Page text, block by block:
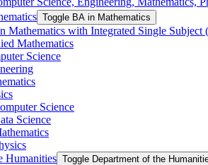
Toggle BA in Mathematics
Mathematics with Integrated Single Subject
Mathematics
Science
Science
Science
Humanities Toggle Department of the